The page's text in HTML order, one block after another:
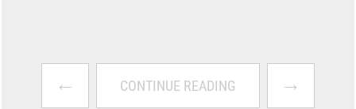
← CONTINUE READING →